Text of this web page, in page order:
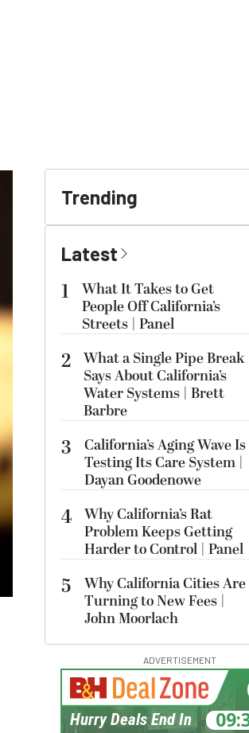
Trending
Latest
1
What It Takes to Get
People Off California’s
Streets | Panel
2 What a Single Pipe Break
Says About California’s
Water Systems | Brett
Barbre
3
California’s Aging Wave Is
Testing Its Care System |
Dayan Goodenowe
4 Why California’s Rat
Problem Keeps Getting
Harder to Control | Panel
5
Why California Cities Are
Turning to New Fees |
John Moorlach
ADVERTISEMENT
Hurry Deals End In